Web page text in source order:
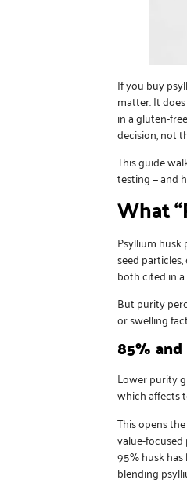
If you buy
matter. It
in a gluten-
decision, not
This guide
testing — and
What
Psyllium husk
seed
both cited in
But purity
or swelling
85%
Lower purity
which affects
This opens
value-
95% husk
blending